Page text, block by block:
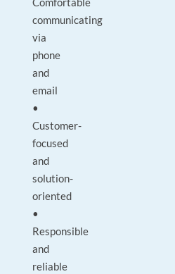
communicating
via
phone
and
email
•
Customer-
focused
and
solution-
oriented
•
Responsible
and
reliable